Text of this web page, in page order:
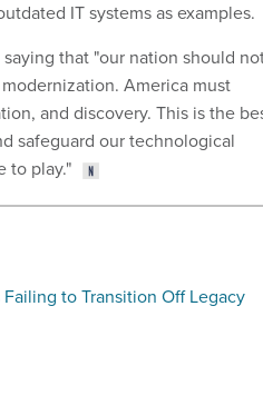
IT systems as examples.
that "our nation should
America must
and discovery. This is the
safeguard our technological
to play."
to Transition Off Legacy